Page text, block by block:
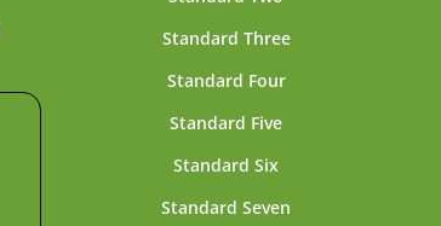
Standard Three
Standard Four
Standard Five
Standard Six
Standard Seven